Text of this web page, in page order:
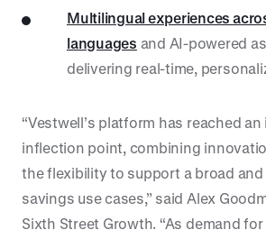
Multilingual experiences
languages and AI-powered
delivering real-time,
“Vestwell’s platform has reached
inflection point, combining
the flexibility to support a broad
savings use cases,” said Alex
Sixth Street Growth. “As demand